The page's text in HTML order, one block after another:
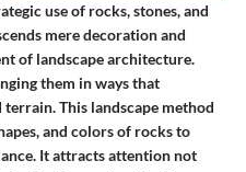
use of rocks, stones, and
mere decoration and
of landscape architecture.
them in ways that
This landscape method
and colors of rocks to
It attracts attention not